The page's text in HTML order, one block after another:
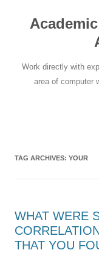
content
Work directly with
area of computer
TAG ARCHIVES: YOUR
WHAT WERE
THAT YOU